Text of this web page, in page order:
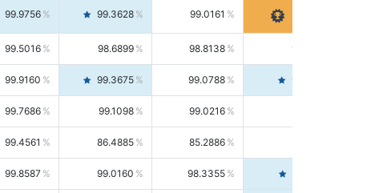
99.9756 99.3628 99.0161
99.5016 98.6899 98.8138 98.5664
99.9160 99.3675 99.0788 99.6580
99.7686 99.1098 99.0216
99.4561 86.4885 85.2886
99.8587 99.0160 98.3355